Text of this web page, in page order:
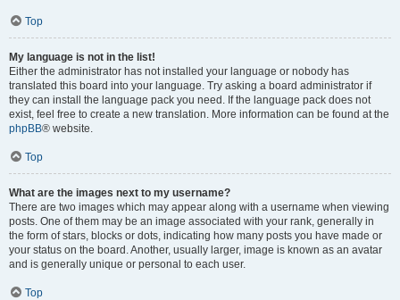
Top
My language is not in the list!
Either the administrator has not installed your language or nobody has
translated this board into your language. Try asking a board administrator if
they can install the language pack you need. If the language pack does not
exist, feel free to create a new translation. More information can be found at the
phpBB® website.
Top
What are the images next to my username?
There are two images which may appear along with a username when viewing
posts. One of them may be an image associated with your rank, generally in
the form of stars, blocks or dots, indicating how many posts you have made or
your status on the board. Another, usually larger, image is known as an avatar
and is generally unique or personal to each user.
Top